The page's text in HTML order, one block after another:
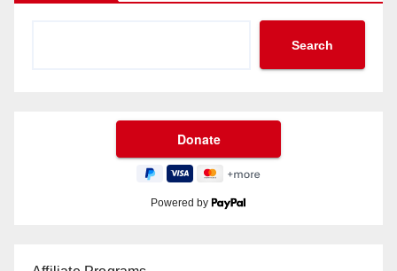
Search
Powered by